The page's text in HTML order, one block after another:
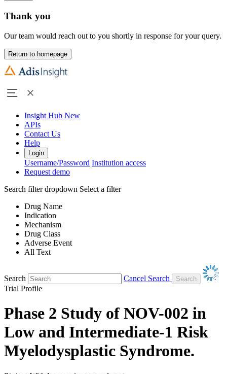
Thank you
Our team would reach out to you shortly in response for your query.
Return to homepage
Insight Hub New
APIs
Contact Us
Help
Login
Username/Password Institution access
Request demo
Search filter dropdown Select a filter
Drug Name
Indication
Mechanism
Drug Class
Adverse Event
All Text
Search
Cancel Search
Trial Profile
Phase 2 Study of NOV-002 in
Low and Intermediate-1 Risk
Myelodysplastic Syndrome.